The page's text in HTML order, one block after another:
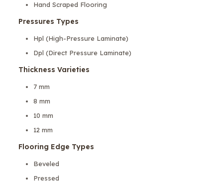
Hand Scraped Flooring
Pressures Types
Hpl (High-Pressure Laminate)
Dpl (Direct Pressure Laminate)
Thickness Varieties
7 mm
8 mm
10 mm
12 mm
Flooring Edge Types
Beveled
Pressed